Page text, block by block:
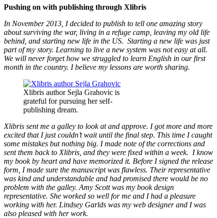
Pushing on with publishing through Xlibris
In November 2013, I decided to publish to tell one amazing story
about surviving the war, living in a refuge camp, leaving my old life
behind, and starting new life in the US. Starting a new life was just
part of my story. Learning to live a new system was not easy at all.
We will never forget how we struggled to learn English in our first
month in the country. I believe my lessons are worth sharing.
Xlibris author Sejla Grahovic is
grateful for pursuing her self-
publishing dream.
Xlibris sent me a galley to look at and approve. I got more and more
excited that I just couldn’t wait until the final step. This time I caught
some mistakes but nothing big. I made note of the corrections and
sent them back to Xlibris, and they were fixed within a week. I know
my book by heart and have memorized it. Before I signed the release
form, I made sure the manuscript was flawless. Their representative
was kind and understandable and had promised there would be no
problem with the galley. Amy Scott was my book design
representative. She worked so well for me and I had a pleasure
working with her. Lindsey Garlds was my web designer and I was
also pleased with her work.